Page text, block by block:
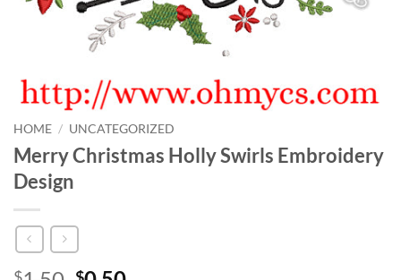
HOME / UNCATEGORIZED
Merry Christmas Holly Swirls Embroidery
Design
$ $